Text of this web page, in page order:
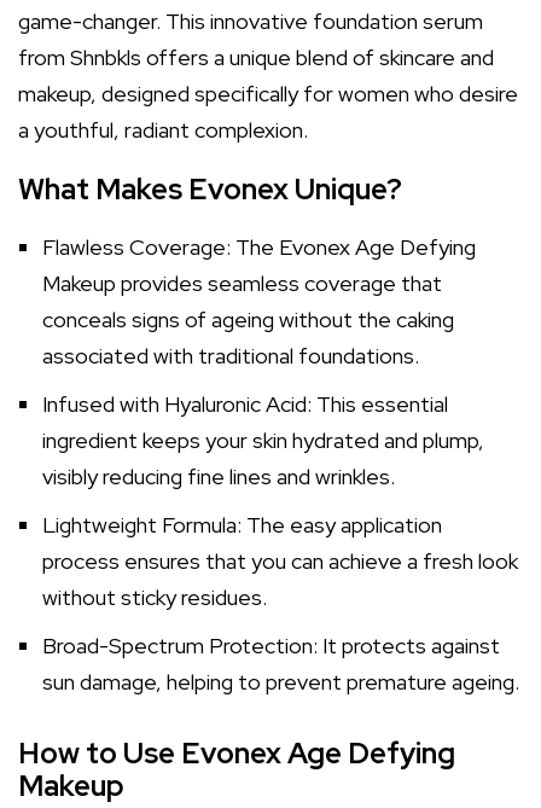
game-changer. This innovative foundation serum
from Shnbkls offers a unique blend of skincare and
makeup, designed specifically for women who desire
a youthful, radiant complexion.
What Makes Evonex Unique?
Flawless Coverage: The Evonex Age Defying
Makeup provides seamless coverage that
conceals signs of ageing without the caking
associated with traditional foundations.
Infused with Hyaluronic Acid: This essential
ingredient keeps your skin hydrated and plump,
visibly reducing fine lines and wrinkles.
Lightweight Formula: The easy application
process ensures that you can achieve a fresh look
without sticky residues.
Broad-Spectrum Protection: It protects against
sun damage, helping to prevent premature ageing.
How to Use Evonex Age Defying
Makeup